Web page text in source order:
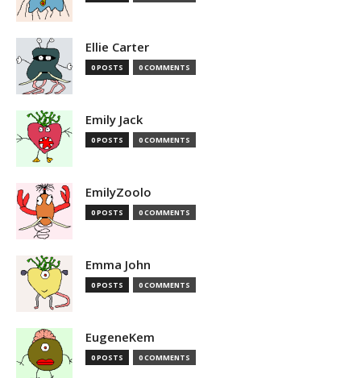
Ellie Carter
0 POSTS 0 COMMENTS
Emily Jack
0 POSTS 0 COMMENTS
EmilyZoolo
0 POSTS 0 COMMENTS
Emma John
0 POSTS 0 COMMENTS
EugeneKem
0 POSTS 0 COMMENTS